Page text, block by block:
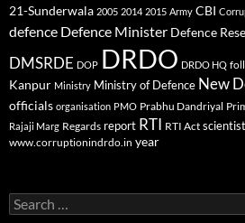
21-Sunderwala 2005 2014 2015 Army CBI
defence Defence Minister Defence
DMSRDE DOP DRDO DRDO HQ
Kanpur Ministry Ministry of Defence New
officials organisation PMO Prabhu Dandriyal
Rajaji Marg Regards report RTI RTI Act scientist
www.corruptionindrdo.in year
Search
for: